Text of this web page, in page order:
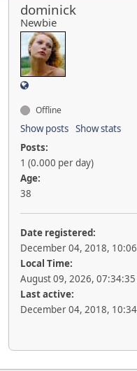
dominick
Newbie
Offline
Show posts Show stats
Posts:
1 (0.000 per day)
Age:
38
Date registered:
December 04, 2018,
Local Time:
August 09, 2026, 07:34:35
Last active:
December 04, 2018,